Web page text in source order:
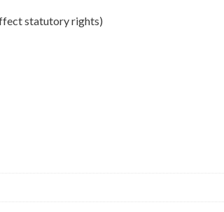
statutory rights)